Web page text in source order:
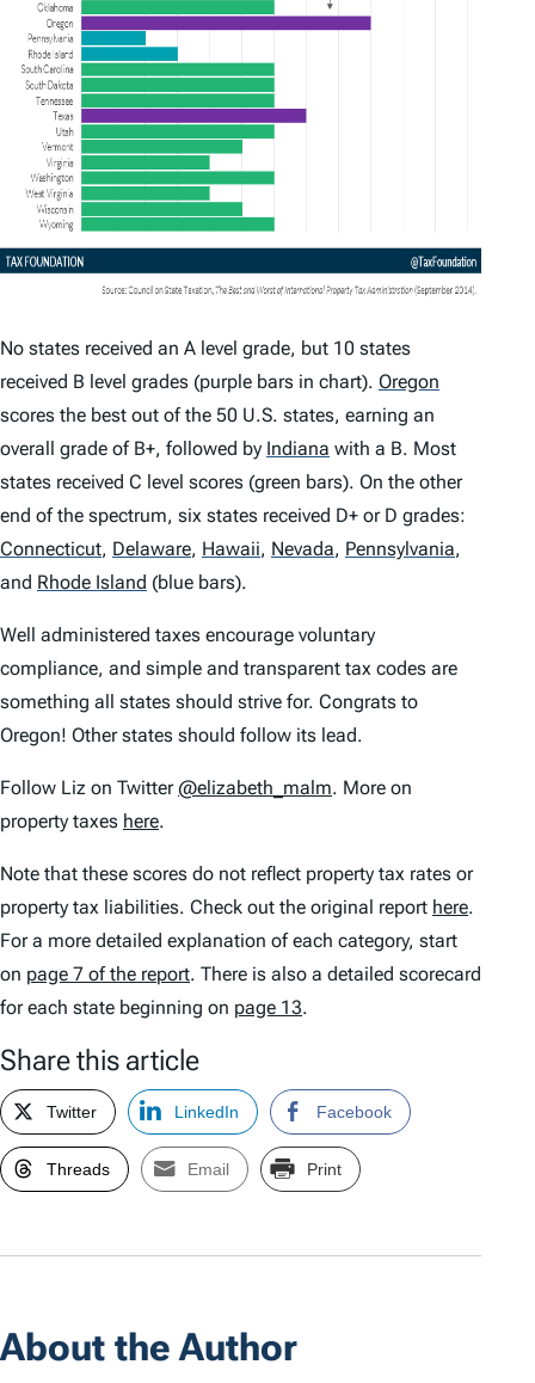
No states received an A level grade, but 10 states
received B level grades (purple bars in chart). Oregon
scores the best out of the 50 U.S. states, earning an
overall grade of B+, followed by Indiana with a B. Most
states received C level scores (green bars). On the other
end of the spectrum, six states received D+ or D grades:
Connecticut, Delaware, Hawaii, Nevada, Pennsylvania,
and Rhode Island (blue bars).
Well administered taxes encourage voluntary
compliance, and simple and transparent tax codes are
something all states should strive for. Congrats to
Oregon! Other states should follow its lead.
Follow Liz on Twitter @elizabeth_malm. More on
property taxes here.
Note that these scores do not reflect property tax rates or
property tax liabilities. Check out the original report here.
For a more detailed explanation of each category, start
on page 7 of the report. There is also a detailed scorecard
for each state beginning on page 13.
Share this article
Twitter LinkedIn Facebook
Threads Email Print
About the Author